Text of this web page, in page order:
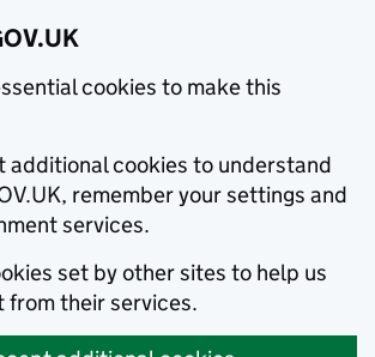
cookies to make this
additional cookies to understand
remember your settings and
services.
set by other sites to help us
their services.